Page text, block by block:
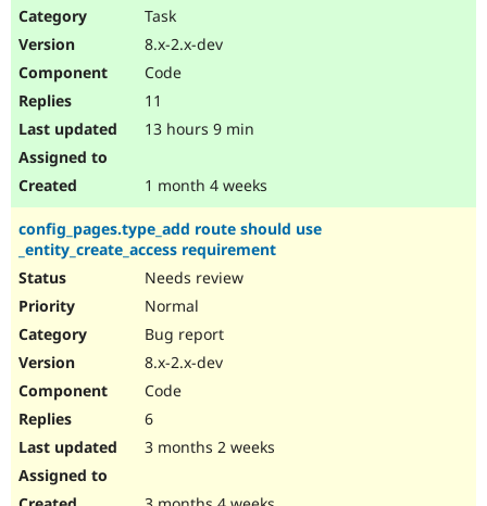
Task
8.x-2.x-dev
Code
11
13 hours 9 min
1 month 4 weeks
config_pages.type_add route should use
_entity_create_access requirement
Needs review
Normal
Bug report
8.x-2.x-dev
Code
6
3 months 2 weeks